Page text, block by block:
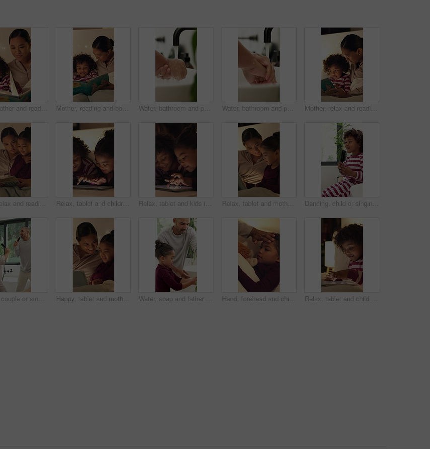
Smile, mother and reading book with child in bedroom for education, fantasy novel and bedtime routine. Night, woman and daughter with fairytale story, language development and storytelling at house Mother, reading and book with child in bedroom for education, fantasy novel and bedtime routine. Night, woman and daughter with fairytale story, language development and fiction storytelling at house Water, bathroom and person washing hands in home for health, self care or wellness by sink. Soap foam, disinfection and cleaning skin for removal of bacteria, germs or dirt for hygiene in house. Water, bathroom and person washing hands in house for health, self care or wellness by sink. Sanitize, disinfection and cleaning skin for removal of bacteria, germs or dirt for hygiene in home. Mother, relax and reading book with child in bedroom for education, fantasy novel and bedtime routine. Night, woman and son with fairytale story, language development and fiction storytelling in home
Mother, relax and reading book with children in bedroom for education, learning letters and bedtime. Night, woman and kids with academic story, language development and alphabet storytelling at house Relax, tablet and children in bedroom at house at night with choice on movie, show or series online. Happy, digital technology and kids with streaming film on app, website or internet in apartment. Relax, tablet and kids in bedroom at house at night with choice on movie, show or series online. Happy, digital technology and children with streaming film on app, website or internet in apartment. Relax, tablet and mother with child in home at night with choice on movie, show or series online. Happy, digital technology and mom with girl kid with streaming film on app together in apartment. Dancing, child or singing with hairbrush in bathroom for grooming, fun morning routine or wellness. Happy boy, kid and karaoke with haircare tool in home for getting ready, self care energy or rhythm
Dancing, couple or singing with hairbrush in bathroom for grooming, fun morning routine or bonding. Energy, happy people and karaoke with haircare tool in home for getting ready, performance and love Happy, tablet and mother with child in home at night with choice on movie, show or series online. Relax, digital technology and mom with girl kid with streaming film on app together in apartment. Water, soap and father with kid for washing hands in bathroom for health, self care or hygiene. Teach, disinfection and dad with child for clean skin with removal of bacteria, germs or dirt in home. Hand, forehead and child in bed with fever, virus and viral infection with parent for medical care. Family, home and girl at night with high temperature, flu symptoms and health concern in bedroom Relax, tablet and child in bedroom at house at night with choice on movie, show or series online. Happy, digital technology and girl kid with streaming film on app, website or internet in apartment.